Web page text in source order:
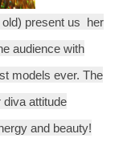
present us her
audience with
models ever. The
attitude
and beauty!